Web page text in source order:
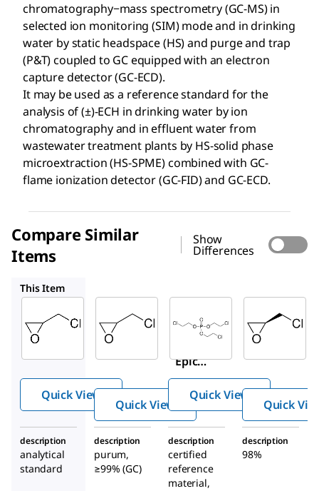
chromatography−mass spectrometry (GC-MS) in
selected ion monitoring (SIM) mode and in drinking
water by static headspace (HS) and purge and trap
(P&T) coupled to GC equipped with an electron
capture detector (GC-ECD).
It may be used as a reference standard for the
analysis of (±)-ECH in drinking water by ion
chromatography and in effluent water from
wastewater treatment plants by HS-solid phase
microextraction (HS-SPME) combined with GC-
flame ionization detector (GC-FID) and GC-ECD.
Compare Similar
Items
Show
Differences
This Item
02578
(±)-
ydrin
Quick View
45340
Epich
loroh
ydrin
Quick View
96382
Tris(2
oethy
phos
phate
Quick View
Quick
description
analytical
standard
description
purum,
≥99% (GC)
description
certified
reference
material,
description
98%